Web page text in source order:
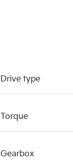
Drive type
Torque
Gearbox